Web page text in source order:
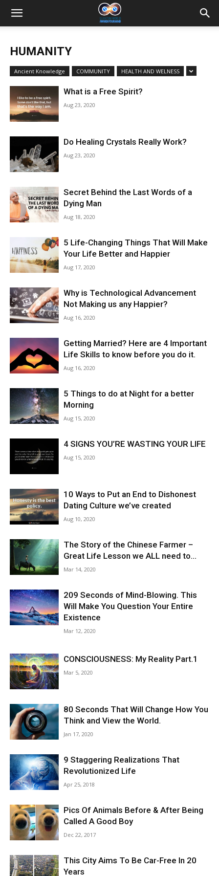
HUMANITY
Ancient Knowledge COMMUNITY HEALTH AND WELNESS
What is a Free Spirit?
Aug 23, 2020
Do Healing Crystals Really Work?
Aug 23, 2020
Secret Behind the Last Words of a
Dying Man
Aug 18, 2020
5 Life-Changing Things That Will Make
Your Life Better and Happier
Aug 17, 2020
Why is Technological Advancement
Not Making us any Happier?
Aug 16, 2020
Getting Married? Here are 4 Important
Life Skills to know before you do it.
Aug 16, 2020
5 Things to do at Night for a better
Morning
Aug 15, 2020
4 SIGNS YOU’RE WASTING YOUR LIFE
Aug 15, 2020
10 Ways to Put an End to Dishonest
Dating Culture we’ve created
Aug 10, 2020
The Story of the Chinese Farmer –
Great Life Lesson we ALL need to...
Mar 14, 2020
209 Seconds of Mind-Blowing. This
Will Make You Question Your Entire
Existence
Mar 12, 2020
CONSCIOUSNESS: My Reality Part.1
Mar 5, 2020
80 Seconds That Will Change How You
Think and View the World.
Jan 17, 2020
9 Staggering Realizations That
Revolutionized Life
Apr 25, 2018
Pics Of Animals Before & After Being
Called A Good Boy
Dec 22, 2017
This City Aims To Be Car-Free In 20
Years